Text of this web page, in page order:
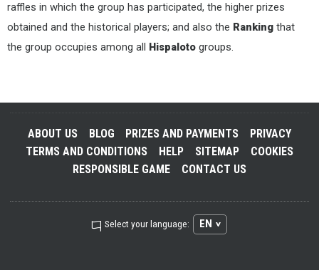
raffles in which the group has participated, the higher prizes
obtained and the historical players; and also the Ranking that
the group occupies among all
Hispaloto groups.
ABOUT US BLOG PRIZES AND PAYMENTS
PRIVACY
TERMS AND CONDITIONS
HELP SITEMAP
COOKIES
RESPONSIBLE GAME
CONTACT US
Select your language: EN